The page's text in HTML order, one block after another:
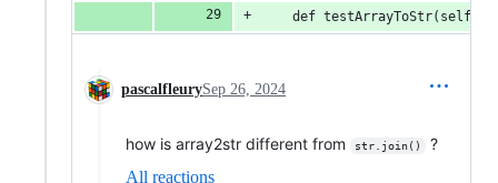
    def testArrayToStr(self):
pascalfleurySep 26, 2024
how is array2str different from str.join()
?
All reactions